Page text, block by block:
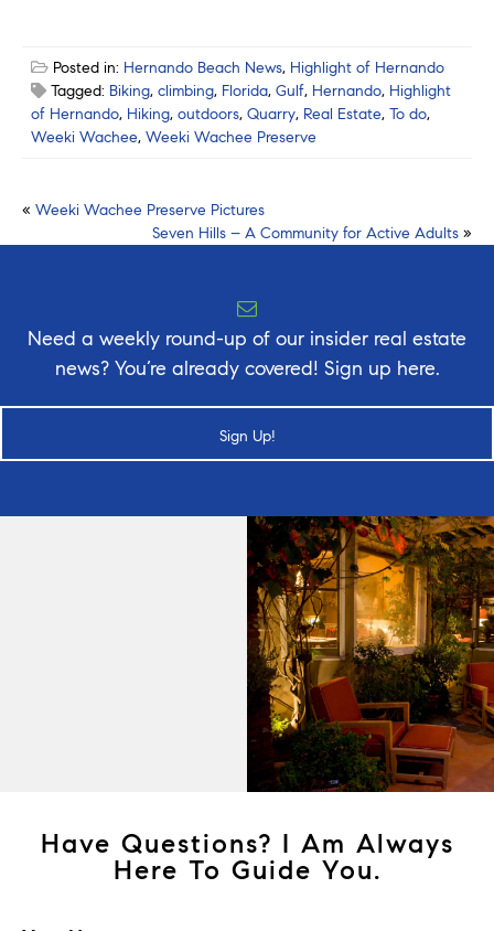
Posted in: Hernando Beach News, Highlight of Hernando
Tagged: Biking, climbing, Florida, Gulf, Hernando, Highlight
of Hernando, Hiking, outdoors, Quarry, Real Estate, To do,
Weeki Wachee, Weeki Wachee Preserve
Post
« Weeki Wachee Preserve Pictures
Seven Hills – A Community for Active Adults »
Need a weekly round-up of our insider real estate
news? You’re already covered! Sign up here.
Sign Up!
Have Questions? I Am Always
Here To Guide You.